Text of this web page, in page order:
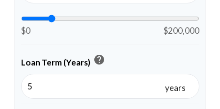
$0 $200,000
Loan Term (Years) help
years